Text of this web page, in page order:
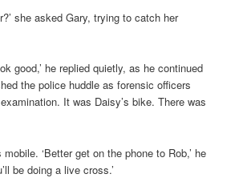
she asked Gary, trying to catch her
good,’ he replied quietly, as he continued
the police huddle as forensic officers
It was Daisy’s bike. There was
‘Better get on the phone to Rob,’ he
be doing a live cross.’